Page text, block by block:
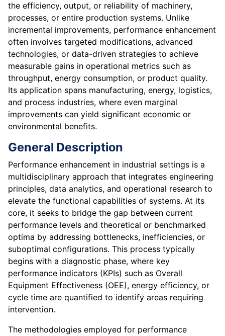
the efficiency, output, or reliability of machinery,
processes, or entire production systems. Unlike
incremental improvements, performance enhancement
often involves targeted modifications, advanced
technologies, or data-driven strategies to achieve
measurable gains in operational metrics such as
throughput, energy consumption, or product quality.
Its application spans manufacturing, energy, logistics,
and process industries, where even marginal
improvements can yield significant economic or
environmental benefits.
General Description
Performance enhancement in industrial settings is a
multidisciplinary approach that integrates engineering
principles, data analytics, and operational research to
elevate the functional capabilities of systems. At its
core, it seeks to bridge the gap between current
performance levels and theoretical or benchmarked
optima by addressing bottlenecks, inefficiencies, or
suboptimal configurations. This process typically
begins with a diagnostic phase, where key
performance indicators (KPIs) such as Overall
Equipment Effectiveness (OEE), energy efficiency, or
cycle time are quantified to identify areas requiring
intervention.
The methodologies employed for performance